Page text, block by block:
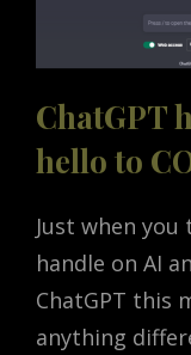
ChatGPT
hello to
Just when
handle on AI
ChatGPT this
anything